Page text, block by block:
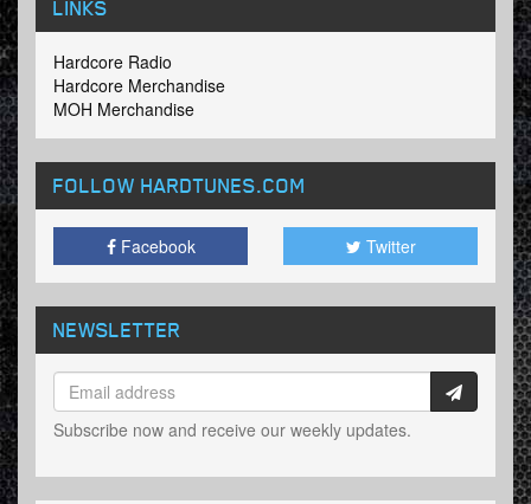
LINKS
Hardcore Radio
Hardcore Merchandise
MOH Merchandise
FOLLOW HARDTUNES.COM
Facebook Twitter
NEWSLETTER
Subscribe now and receive our weekly updates.